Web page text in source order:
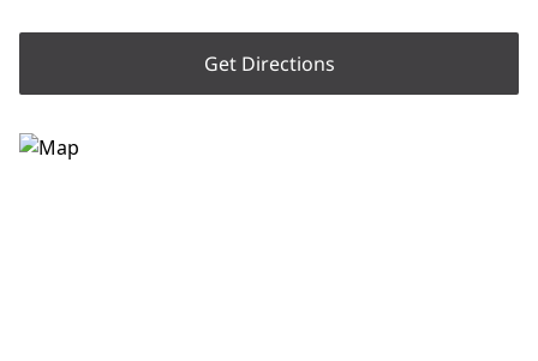
Get Directions